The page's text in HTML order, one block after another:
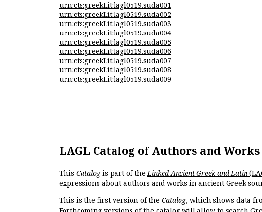
urn:cts:greekLit:lagl0519.suda001
urn:cts:greekLit:lagl0519.suda002
urn:cts:greekLit:lagl0519.suda003
urn:cts:greekLit:lagl0519.suda004
urn:cts:greekLit:lagl0519.suda005
urn:cts:greekLit:lagl0519.suda006
urn:cts:greekLit:lagl0519.suda007
urn:cts:greekLit:lagl0519.suda008
urn:cts:greekLit:lagl0519.suda009
LAGL Catalog of Authors and Works
This Catalogis part of the Linked Ancient Greek and Latin
expressions about authors and works in ancient Greek
This is the first version of the Catalog, which shows data